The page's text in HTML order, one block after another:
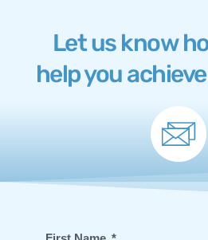
Let us know
help you